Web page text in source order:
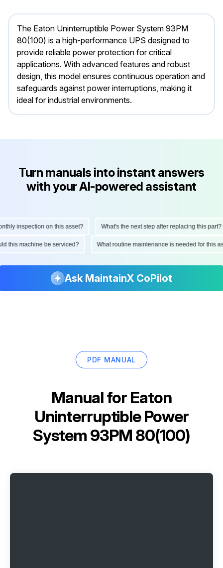
The Eaton Uninterruptible Power System 93PM
80(100) is a high-performance UPS designed to
provide reliable power protection for critical
applications. With advanced features and robust
design, this model ensures continuous operation and
safeguards against power interruptions, making it
ideal for industrial environments.
Turn manuals into instant answers
with your AI-powered assistant
inspection on this asset? What's the next step after replacing this part?
this machine be serviced? What routine maintenance is needed for
Ask MaintainX CoPilot
PDF MANUAL
Manual for Eaton
Uninterruptible Power
System 93PM 80(100)